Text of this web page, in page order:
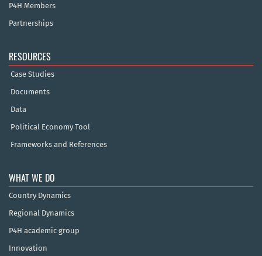
P4H Members
Partnerships
RESOURCES
Case Studies
Documents
Data
Political Economy Tool
Frameworks and References
WHAT WE DO
Country Dynamics
Regional Dynamics
P4H academic group
Innovation